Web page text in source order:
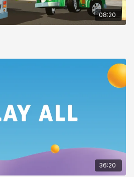
08:20
36:20